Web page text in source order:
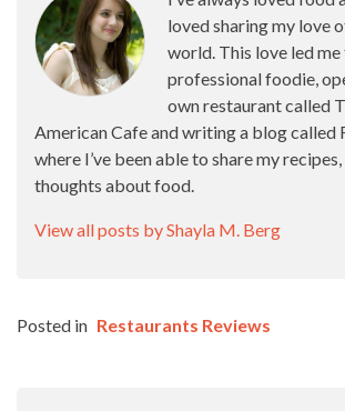
loved sharing my love
world. This love led
professional foodie,
own restaurant called
American Cafe and writing a blog called
where I’ve been able to share my
thoughts about food.
View all posts by Shayla M. Berg
Posted in Restaurants Reviews